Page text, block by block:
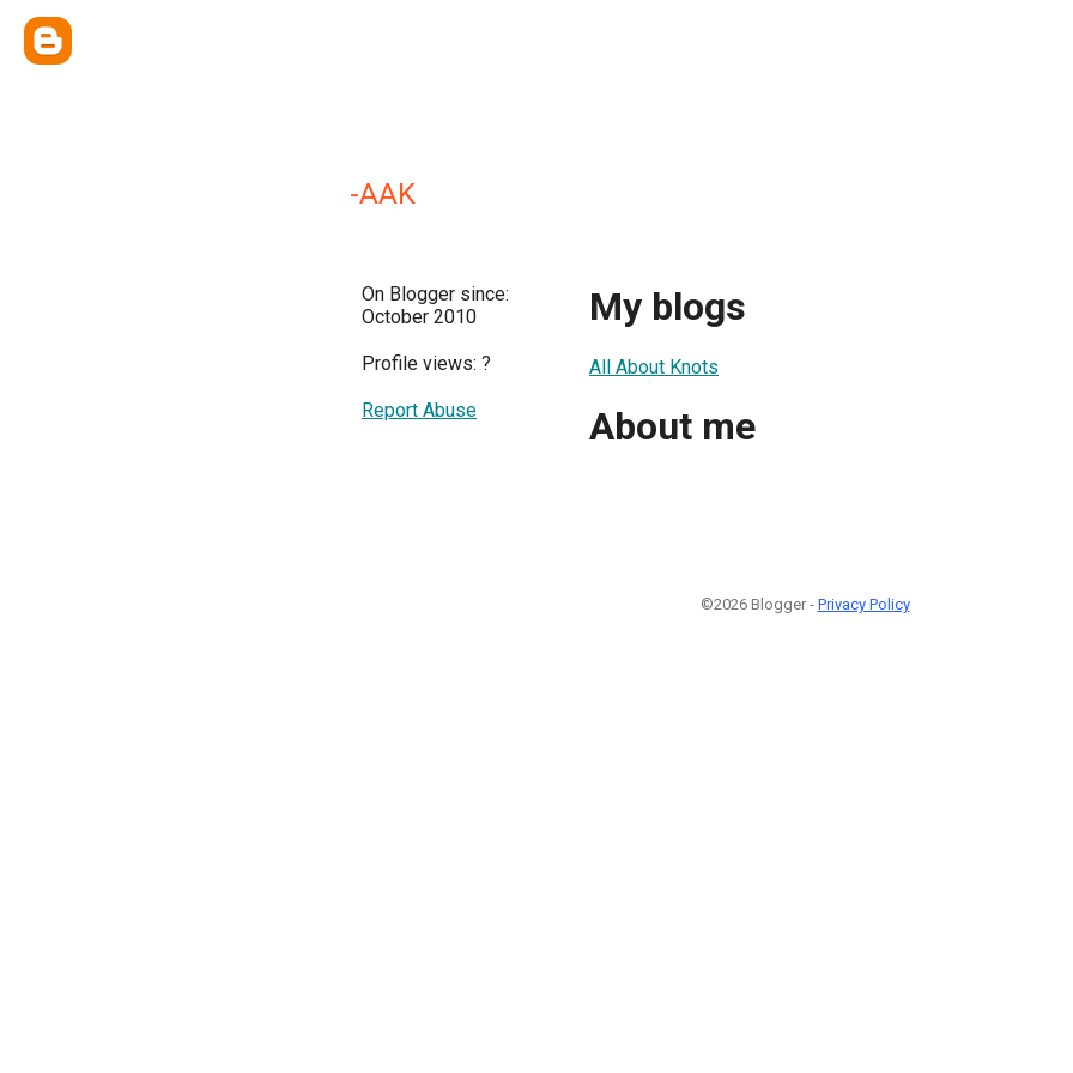
-AAK
On Blogger since:
October 2010
Profile views: ?
Report Abuse
My blogs
All About Knots
About me
©2026 Blogger - Privacy Policy